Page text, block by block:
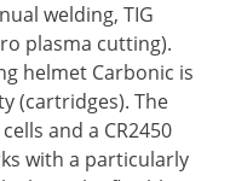
welding, TIG
plasma cutting).
helmet Carbonic is
(cartridges). The
and a CR2450
with a particularly